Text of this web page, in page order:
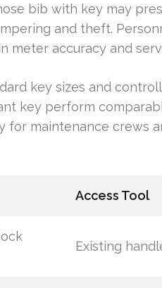
bib with key may
and theft.
meter accuracy and
key sizes and
key perform
for maintenance crews
Access Tool
Existing